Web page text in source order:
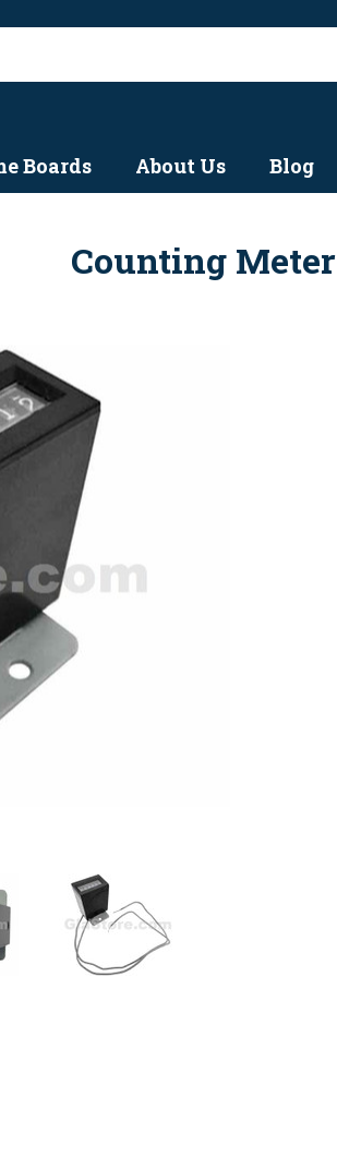
Boards About Us Blog
Counting Meter